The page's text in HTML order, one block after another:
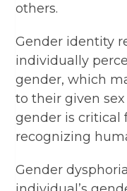
others.
Gender identity
individually
gender, which
to their given
gender is critical
recognizing
Gender